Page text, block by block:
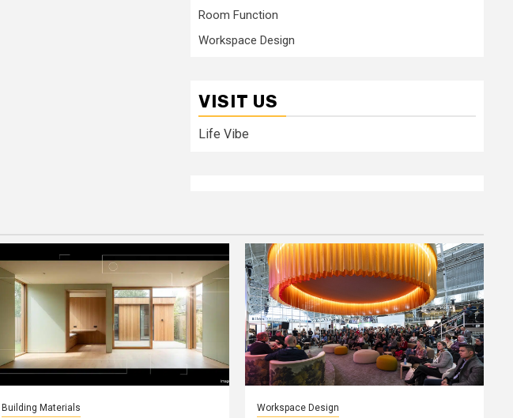
Room Function
Workspace Design
VISIT US
Life Vibe
Building Materials Workspace Design